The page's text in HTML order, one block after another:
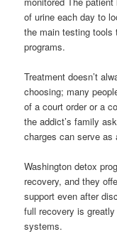
of urine each day to
the main testing tools
programs.
Treatment doesn’t
choosing; many
of a court order or a
the addict’s family
charges can serve as
Washington detox
recovery, and they
support even after
full recovery is greatly
systems.